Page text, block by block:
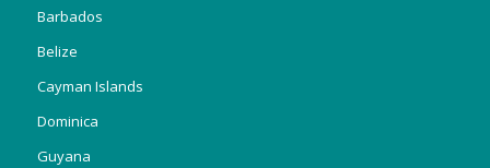
Barbados
Belize
Cayman Islands
Dominica
Guyana